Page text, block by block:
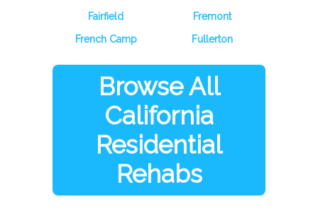
Fairfield
Fremont
French Camp
Fullerton
Browse All
California
Residential
Rehabs